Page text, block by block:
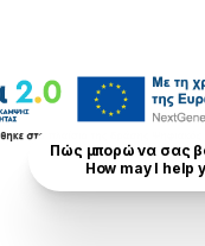
Πώς μπορώ να σας
How may I help